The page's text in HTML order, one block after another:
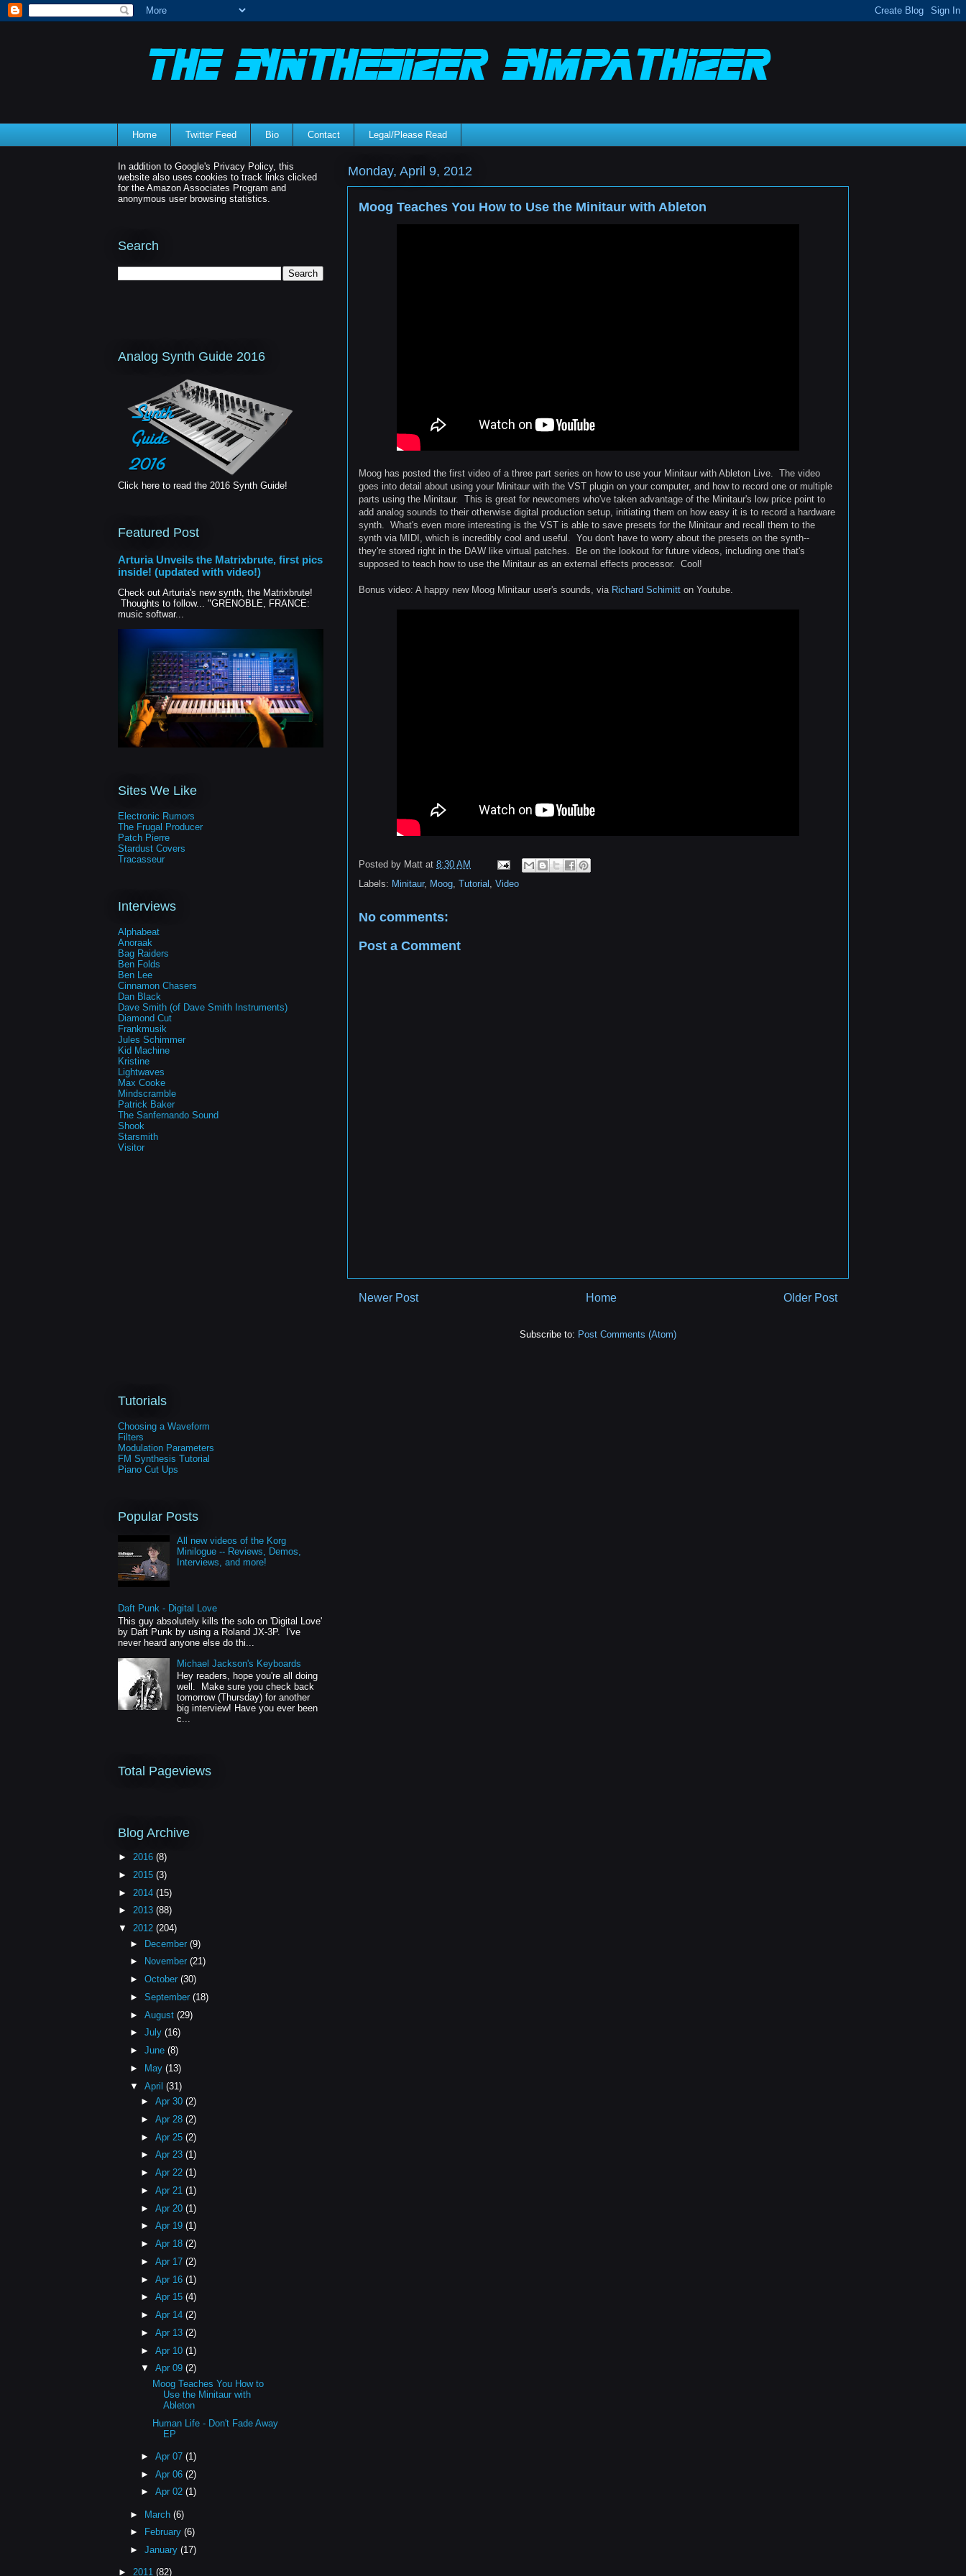
Home Twitter Feed Bio Contact Legal/Please Read
Monday, April 9, 2012
Moog Teaches You How to Use the Minitaur with Ableton
Moog has posted the first video of a three part series on how to use your Minitaur with Ableton Live. The video
goes into detail about using your Minitaur with the VST plugin on your computer, and how to record one or multiple
parts using the Minitaur. This is great for newcomers who've taken advantage of the Minitaur's low price point to
add analog sounds to their otherwise digital production setup, initiating them on how easy it is to record a hardware
synth. What's even more interesting is the VST is able to save presets for the Minitaur and recall them to the
synth via MIDI, which is incredibly cool and useful. You don't have to worry about the presets on the synth--
they're stored right in the DAW like virtual patches. Be on the lookout for future videos, including one that's
supposed to teach how to use the Minitaur as an external effects processor. Cool!
Bonus video: A happy new Moog Minitaur user's sounds, via Richard Schimitt on Youtube.
Posted by Matt at 8:30 AM
Labels: Minitaur, Moog Tutorial Video
No comments:
Post a Comment
Newer Post Older Post
Home
Subscribe to: Post Comments (Atom)
In addition to Google's Privacy Policy, this
website also uses cookies to track links clicked
for the Amazon Associates Program and
anonymous user browsing statistics.
Search
Analog Synth Guide 2016
Click here to read the 2016 Synth Guide!
Featured Post
Arturia Unveils the Matrixbrute, first pics
inside! (updated with video!)
Check out Arturia's new synth, the Matrixbrute!
Thoughts to follow... "GRENOBLE, FRANCE:
music softwar...
Sites We Like
Electronic Rumors
The Frugal Producer
Patch Pierre
Stardust Covers
Tracasseur
Interviews
Alphabeat
Anoraak
Bag Raiders
Ben Folds
Ben Lee
Cinnamon Chasers
Dan Black
Dave Smith (of Dave Smith Instruments)
Diamond Cut
Frankmusik
Jules Schimmer
Kid Machine
Kristine
Lightwaves
Max Cooke
Mindscramble
Patrick Baker
The Sanfernando Sound
Shook
Starsmith
Visitor
Tutorials
Choosing a Waveform
Filters
Modulation Parameters
FM Synthesis Tutorial
Piano Cut Ups
Popular Posts
All new videos of the Korg
Minilogue -- Reviews, Demos,
Interviews, and more!
Daft Punk - Digital Love
This guy absolutely kills the solo on 'Digital Love'
by Daft Punk by using a Roland JX-3P. I've
never heard anyone else do thi...
Michael Jackson's Keyboards
Hey readers, hope you're all doing
well. Make sure you check back
tomorrow (Thursday) for another
big interview! Have you ever been
c...
Total Pageviews
Blog Archive
► 2016 (8)
► 2015 (3)
► 2014 (15)
► 2013 (88)
▼ 2012 (204)
► December (9)
►
November (21)
► October (30)
► September (18)
► August (29)
► July (16)
► June (8)
►
May (13)
▼ April (31)
►Apr 30(2)
►Apr 28(2)
►Apr 25(2)
►Apr 23(1)
►Apr 22(1)
►Apr 21(1)
►Apr 20(1)
►Apr 19(1)
►Apr 18(2)
►Apr 17(2)
►Apr 16(1)
►Apr 15(4)
►Apr 14(2)
►Apr 13(2)
►Apr 10(1)
▼Apr 09(2)
Moog Teaches You How to
Use the Minitaur with
Ableton
Human Life - Don't Fade Away
EP
►Apr 07(1)
►Apr 06(2)
►Apr 02(1)
► March (6)
►
February (6)
► January (17)
► 2011 (82)